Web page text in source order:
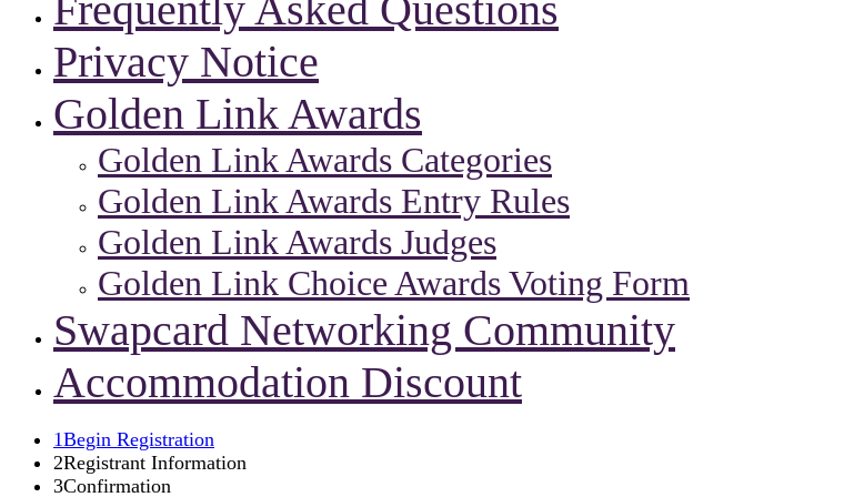
Privacy Notice
Golden Link Awards
Golden Link Awards Categories
Golden Link Awards Entry Rules
Golden Link Awards Judges
Golden Link Choice Awards Voting Form
Swapcard Networking Community
Accommodation Discount
1Begin Registration
2Registrant Information
3Confirmation